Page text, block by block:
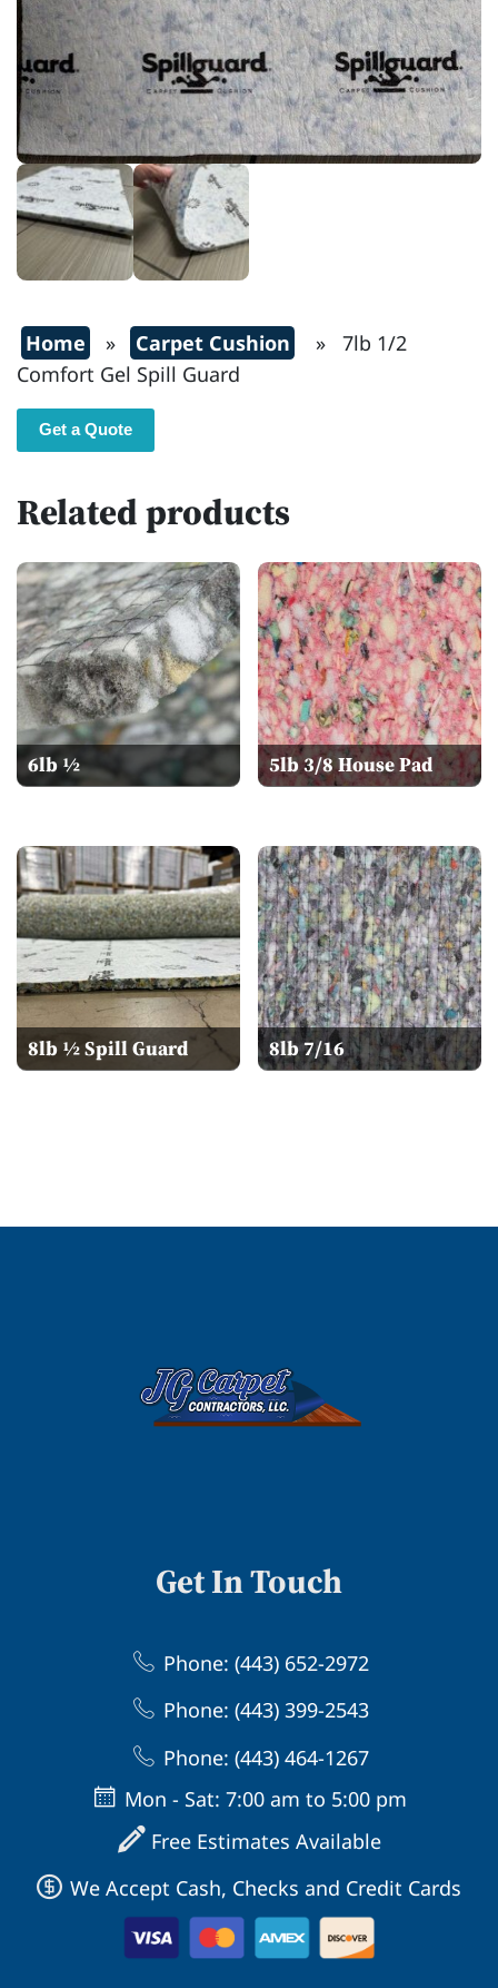
Home » Carpet Cushion
» 7lb 1/2
Comfort Gel Spill Guard
Get a Quote
Related products
6lb ½ 5lb 3/8 House Pad
8lb ½ Spill Guard 8lb 7/16
Get In Touch
Phone: (443) 652-2972
Phone: (443) 399-2543
Phone: (443) 464-1267
Mon - Sat: 7:00 am to 5:00 pm
Free Estimates Available
We Accept Cash, Checks and Credit Cards